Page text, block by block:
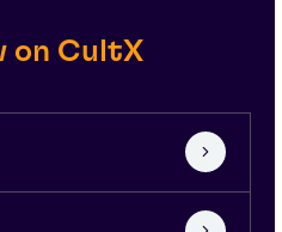
on CultX